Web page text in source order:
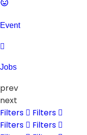
Event
Jobs
prev
next
Filters
Filters
Filters
Filters